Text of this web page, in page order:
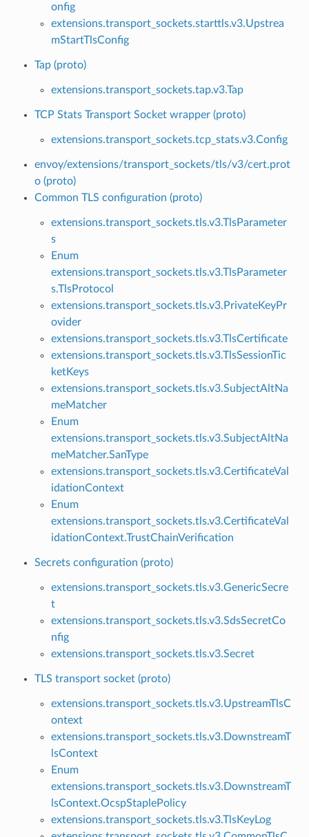
onfig
extensions.transport_sockets.starttls.v3.Upstrea
mStartTlsConfig
Tap (proto)
extensions.transport_sockets.tap.v3.Tap
TCP Stats Transport Socket wrapper (proto)
extensions.transport_sockets.tcp_stats.v3.Config
envoy/extensions/transport_sockets/tls/v3/cert.prot
o (proto)
Common TLS configuration (proto)
extensions.transport_sockets.tls.v3.TlsParameter
s
Enum
extensions.transport_sockets.tls.v3.TlsParameter
s.TlsProtocol
extensions.transport_sockets.tls.v3.PrivateKeyPr
ovider
extensions.transport_sockets.tls.v3.TlsCertificate
extensions.transport_sockets.tls.v3.TlsSessionTic
ketKeys
extensions.transport_sockets.tls.v3.SubjectAltNa
meMatcher
Enum
extensions.transport_sockets.tls.v3.SubjectAltNa
meMatcher.SanType
extensions.transport_sockets.tls.v3.CertificateVal
idationContext
Enum
extensions.transport_sockets.tls.v3.CertificateVal
idationContext.TrustChainVerification
Secrets configuration (proto)
extensions.transport_sockets.tls.v3.GenericSecre
t
extensions.transport_sockets.tls.v3.SdsSecretCo
nfig
extensions.transport_sockets.tls.v3.Secret
TLS transport socket (proto)
extensions.transport_sockets.tls.v3.UpstreamTlsC
ontext
extensions.transport_sockets.tls.v3.DownstreamT
lsContext
Enum
extensions.transport_sockets.tls.v3.DownstreamT
lsContext.OcspStaplePolicy
extensions.transport_sockets.tls.v3.TlsKeyLog